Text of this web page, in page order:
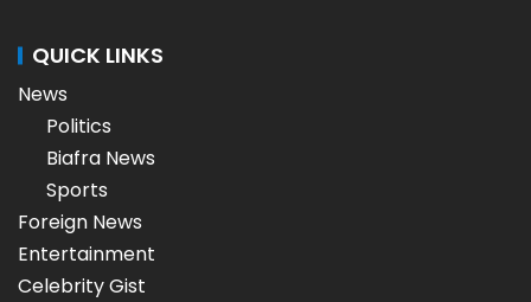
QUICK LINKS
News
Politics
Biafra News
Sports
Foreign News
Entertainment
Celebrity Gist